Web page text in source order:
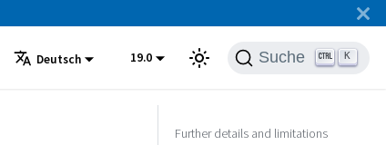
Deutsch 19.0 Suche K
Further details and limitations